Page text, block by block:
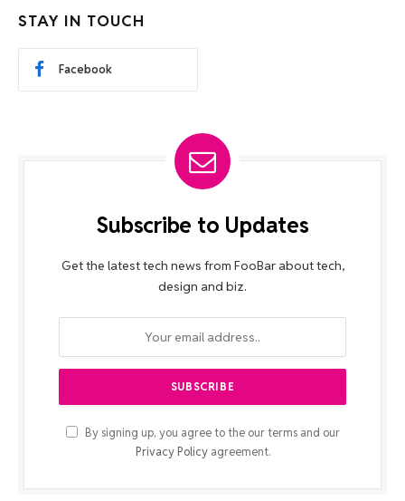
STAY IN TOUCH
Facebook
Subscribe to Updates
Get the latest tech news from FooBar about tech,
design and biz.
By signing up, you agree to the our terms and our
Privacy Policyagreement.